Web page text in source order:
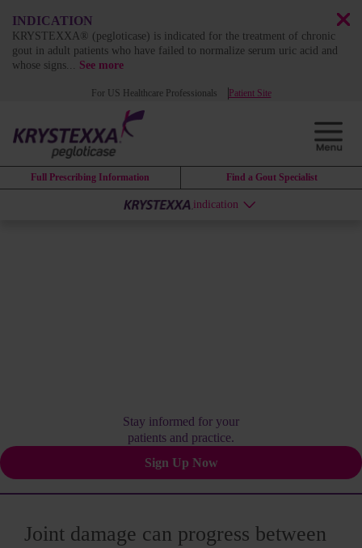
INDICATION
KRYSTEXXA® (pegloticase) is indicated for the treatment of chronic
gout in adult patients who have failed to normalize serum uric acid and
whose signs... See more
For US Healthcare Professionals Patient Site
Full Prescribing Information Find a Gout Specialist
indication
Stay informed for your
patients and practice.
Sign Up Now
Joint damage can progress between